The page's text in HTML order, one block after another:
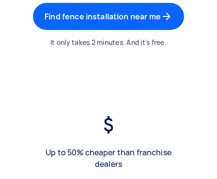
Find fence installation near me
It only takes 2 minutes. And it's free.
Up to 50% cheaper than franchise
dealers